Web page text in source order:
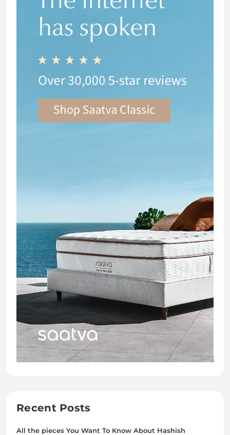
Recent Posts
All the pieces You Want To Know About Hashish